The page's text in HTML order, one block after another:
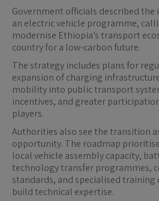
Government officials described
an electric vehicle programme,
modernise Ethiopia’s transport
country for a low-carbon future.
The strategy includes plans for
expansion of charging
mobility into public transport
incentives, and greater
players.
Authorities also see the transition
opportunity. The roadmap
local vehicle assembly capacity,
technology transfer programmes,
standards, and specialised training
build technical expertise.